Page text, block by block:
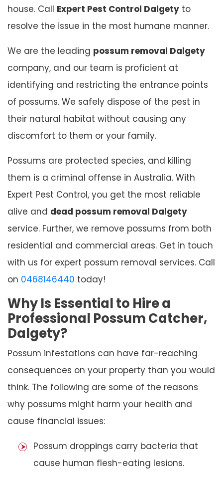
house. Call Expert Pest Control Dalgety to
resolve the issue in the most humane manner.
We are the leading possum removal Dalgety
company, and our team is proficient at
identifying and restricting the entrance points
of possums. We safely dispose of the pest in
their natural habitat without causing any
discomfort to them or your family.
Possums are protected species, and killing
them is a criminal offense in Australia. With
Expert Pest Control, you get the most reliable
alive and dead possum removal Dalgety
service. Further, we remove possums from both
residential and commercial areas. Get in touch
with us for expert possum removal services. Call
on 0468146440 today!
Why Is Essential to Hire a
Professional Possum Catcher,
Dalgety?
Possum infestations can have far-reaching
consequences on your property than you would
think. The following are some of the reasons
why possums might harm your health and
cause financial issues:
Possum droppings carry bacteria that
cause human flesh-eating lesions.